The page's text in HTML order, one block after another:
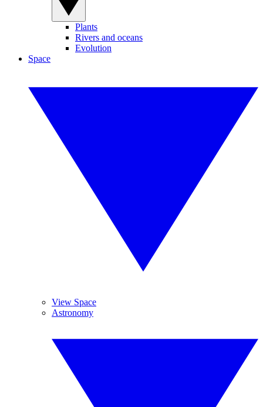
Plants
Rivers and oceans
Evolution
Space
View Space
Astronomy